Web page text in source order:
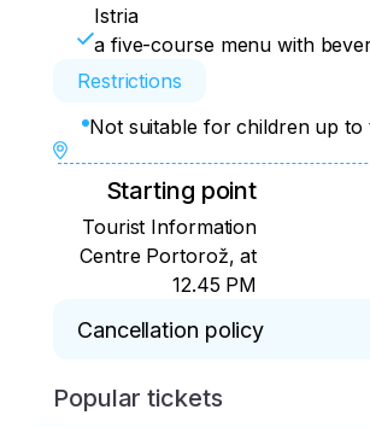
Istria
a five-course menu with
Restrictions
Not suitable for children up to
Starting point
Tourist Information
Centre Portorož, at
12.45 PM
Cancellation policy
Free cancellation up to 24 hours
Popular tickets